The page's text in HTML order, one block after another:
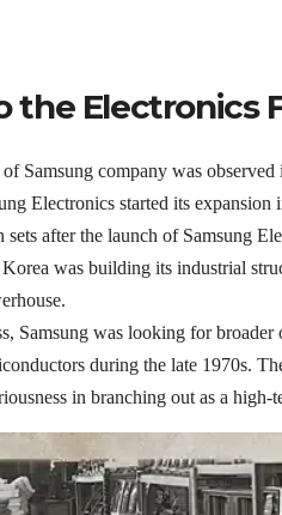
the Electronics
Samsung company was
Electronics started its
after the launch of Samsung
was building its industrial
Samsung was looking for
during the late 1970s.
in branching out as a high-